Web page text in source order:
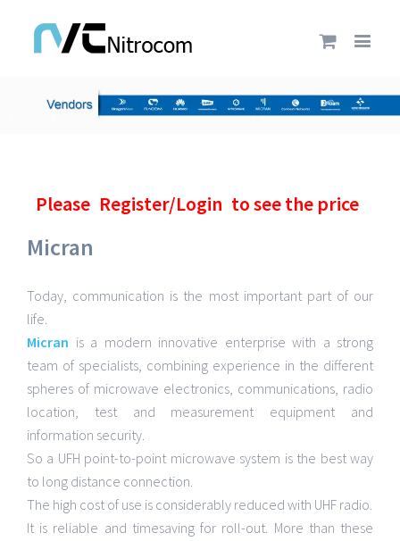
Please Register/Login to see the price
Micran
Today, communication is the most important part of our
life.
Micran is a modern innovative enterprise with a strong
team of specialists, combining experience in the different
spheres of microwave electronics, communications, radio
location, test and measurement equipment and
information security.
So a UFH point-to-point microwave system is the best way
to long distance connection.
The high cost of use is considerably reduced with UHF radio.
It is reliable and timesaving for roll-out. More than these